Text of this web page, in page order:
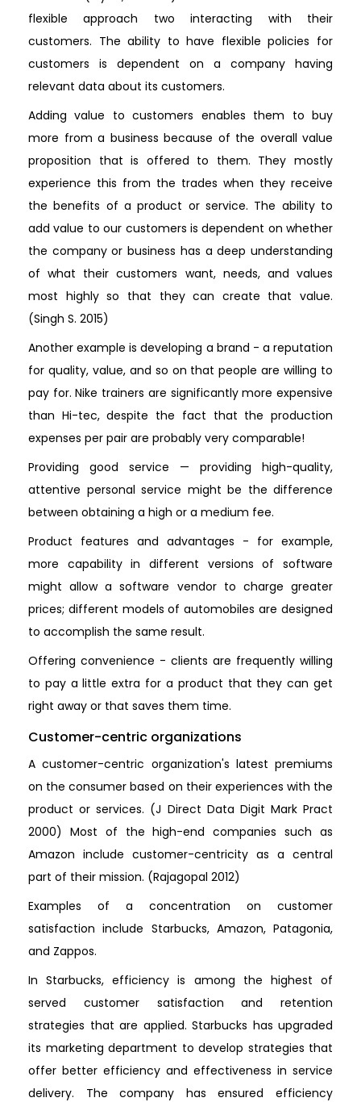
flexible approach two interacting with their
customers. The ability to have flexible policies for
customers is dependent on a company having
relevant data about its customers.
Adding value to customers enables them to buy
more from a business because of the overall value
proposition that is offered to them. They mostly
experience this from the trades when they receive
the benefits of a product or service. The ability to
add value to our customers is dependent on whether
the company or business has a deep understanding
of what their customers want, needs, and values
most highly so that they can create that value.
(Singh S. 2015)
Another example is developing a brand - a reputation
for quality, value, and so on that people are willing to
pay for. Nike trainers are significantly more expensive
than Hi-tec, despite the fact that the production
expenses per pair are probably very comparable!
Providing good service — providing high-quality,
attentive personal service might be the difference
between obtaining a high or a medium fee.
Product features and advantages - for example,
more capability in different versions of software
might allow a software vendor to charge greater
prices; different models of automobiles are designed
to accomplish the same result.
Offering convenience - clients are frequently willing
to pay a little extra for a product that they can get
right away or that saves them time.
Customer-centric organizations
A customer-centric organization's latest premiums
on the consumer based on their experiences with the
product or services. (J Direct Data Digit Mark Pract
2000) Most of the high-end companies such as
Amazon include customer-centricity as a central
part of their mission. (Rajagopal 2012)
Examples of a concentration on customer
satisfaction include Starbucks, Amazon, Patagonia,
and Zappos.
In Starbucks, efficiency is among the highest of
served customer satisfaction and retention
strategies that are applied. Starbucks has upgraded
its marketing department to develop strategies that
offer better efficiency and effectiveness in service
delivery. The company has ensured efficiency